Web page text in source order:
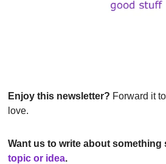
Enjoy this newsletter? Forward it
love.
Want us to write about something
topic or idea.